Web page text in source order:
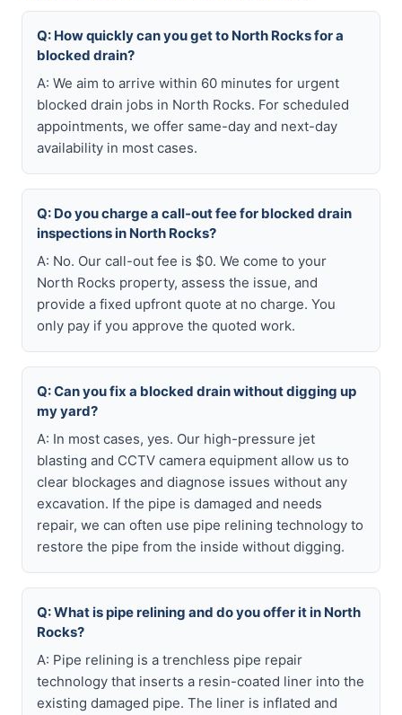
Q: How quickly can you get to North Rocks for a
blocked drain?
A: We aim to arrive within 60 minutes for urgent
blocked drain jobs in North Rocks. For scheduled
appointments, we offer same-day and next-day
availability in most cases.
Q: Do you charge a call-out fee for blocked drain
inspections in North Rocks?
A: No. Our call-out fee is $0. We come to your
North Rocks property, assess the issue, and
provide a fixed upfront quote at no charge. You
only pay if you approve the quoted work.
Q: Can you fix a blocked drain without digging up
my yard?
A: In most cases, yes. Our high-pressure jet
blasting and CCTV camera equipment allow us to
clear blockages and diagnose issues without any
excavation. If the pipe is damaged and needs
repair, we can often use pipe relining technology to
restore the pipe from the inside without digging.
Q: What is pipe relining and do you offer it in North
Rocks?
A: Pipe relining is a trenchless pipe repair
technology that inserts a resin-coated liner into the
existing damaged pipe. The liner is inflated and